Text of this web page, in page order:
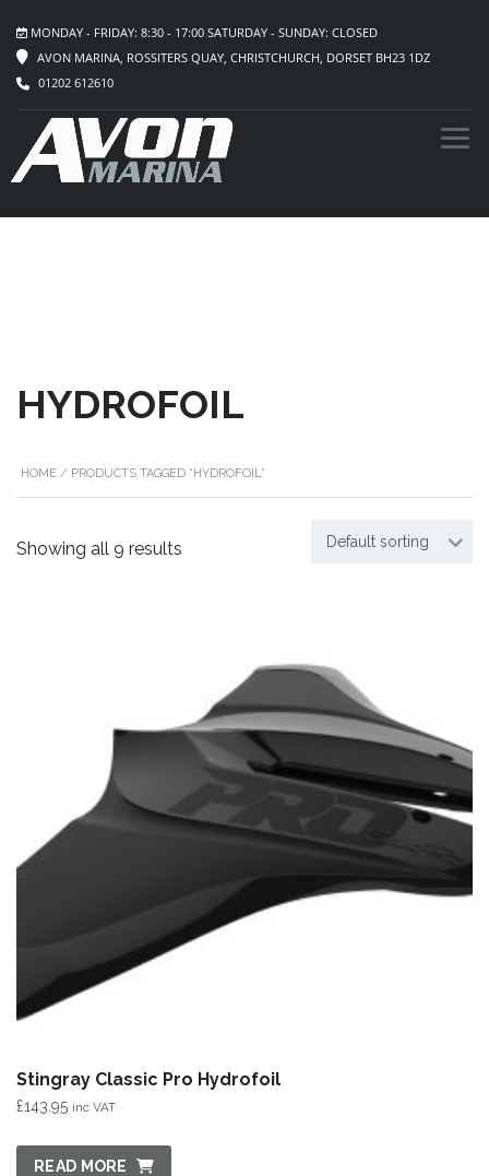
MONDAY - FRIDAY: 8:30 - 17:00 SATURDAY - SUNDAY: CLOSED
AVON MARINA, ROSSITERS QUAY, CHRISTCHURCH, DORSET BH23 1DZ
01202 612610
HYDROFOIL
HOME / PRODUCTS TAGGED “HYDROFOIL”
Showing all 9 results Default sorting
Stingray Classic Pro Hydrofoil
£143.95 inc VAT
READ MORE